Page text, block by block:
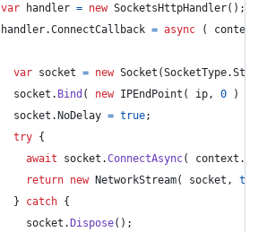
var handler = new SocketsHttpHandler( ) ;
handler.ConnectCallback = async ( context
var socket = new Socket (SocketType.
socket . Bind ( new IPEndPoint ( ip , 0 )
socket .NoDelay = true;
try {
await
socket .ConnectAsync( context .
return new NetworkStream( socket ,
true
}
catch {
socket .Dispose( ) ;